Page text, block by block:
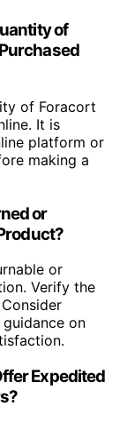
of
of Foracort
It is
platform or
making a
or
or
Verify the
on
Expedited